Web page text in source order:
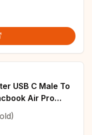
USB C Male To
Air Pro
Mouse OTG Plug